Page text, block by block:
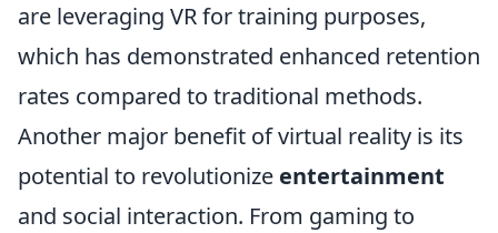
are leveraging VR for training purposes,
which has demonstrated enhanced retention
rates compared to traditional methods.
Another major benefit of virtual reality is its
potential to revolutionize entertainment
and social interaction. From gaming to